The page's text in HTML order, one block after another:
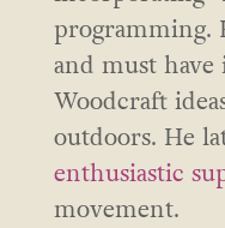
programming.
and must
Woodcraft
outdoors. He
enthusiastic
movement.